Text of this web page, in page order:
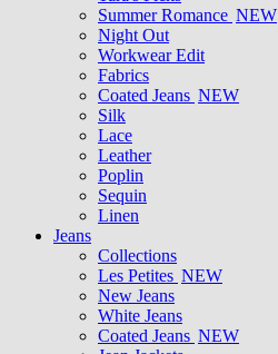
Summer Romance NEW
Night Out
Workwear Edit
Fabrics
Coated Jeans NEW
Silk
Lace
Leather
Poplin
Sequin
Linen
Jeans
Collections
Les Petites NEW
New Jeans
White Jeans
Coated Jeans NEW